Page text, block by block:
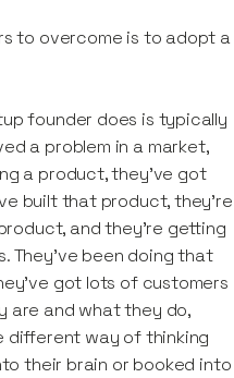
to overcome is to adopt a
founder does is typically
a problem in a market,
a product, they've got
built that product, they're
and they're getting
They've been doing that
got lots of customers
are and what they do,
different way of thinking
their brain or booked into